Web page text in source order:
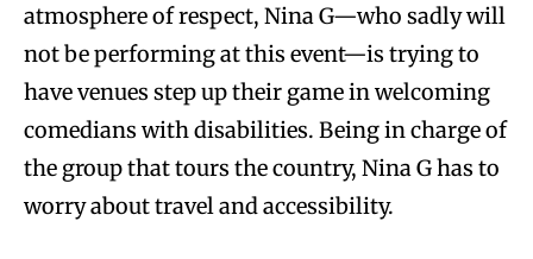
atmosphere of respect, Nina G—who sadly will
not be performing at this event—is trying to
have venues step up their game in welcoming
comedians with disabilities. Being in charge of
the group that tours the country, Nina G has to
worry about travel and accessibility.